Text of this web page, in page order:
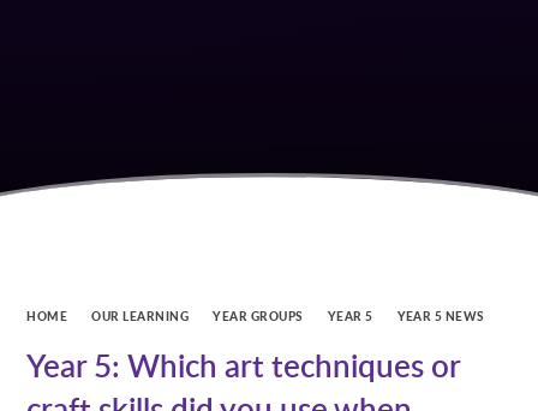
HOME OUR LEARNING YEAR GROUPS YEAR 5 YEAR 5 NEWS
Year 5: Which art techniques or